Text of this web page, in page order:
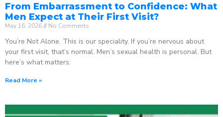
From Embarrassment to Confidence: What
Men Expect at Their First Visit?
May 16, 2026 No Comments
You’re Not Alone. This is our speciality. If you’re nervous about
your first visit, that’s normal. Men’s sexual health is personal. But
here’s what matters:
Read More »